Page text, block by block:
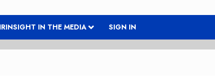
IN THE MEDIA SIGN IN